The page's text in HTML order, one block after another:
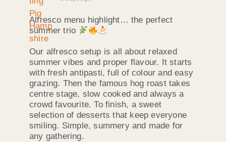
Alfresco menu highlight… the perfect
summer trio
Our alfresco setup is all about relaxed
summer vibes and proper flavour. It starts
with fresh antipasti, full of colour and easy
grazing. Then the famous hog roast takes
centre stage, slow cooked and always a
crowd favourite. To finish, a sweet
selection of desserts that keep everyone
smiling. Simple, summery and made for
any gathering.